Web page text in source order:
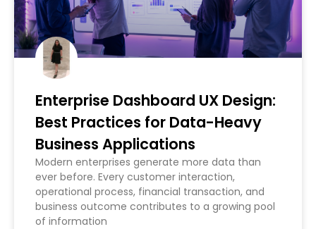
Enterprise Dashboard UX Design:
Best Practices for Data-Heavy
Business Applications
Modern enterprises generate more data than
ever before. Every customer interaction,
operational process, financial transaction, and
business outcome contributes to a growing pool
of information